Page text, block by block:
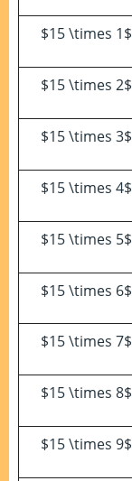
$15 \times 1$
$15 \times 2$
$15 \times 3$
$15 \times 4$
$15 \times 5$
$15 \times 6$
$15 \times 7$
$15 \times 8$
$15 \times 9$